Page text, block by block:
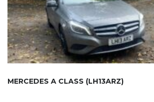
MERCEDES A CLASS (LH13ARZ)